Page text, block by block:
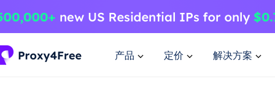
产品 定价 解决方案